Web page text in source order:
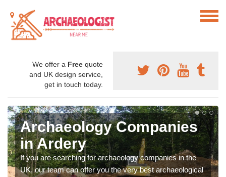
We offer a Free quote
and UK design service,
get in touch today.
Archaeology Companies
in Ardery
If you are searching for archaeology companies in the
UK, our team can offer you the very best archaeological